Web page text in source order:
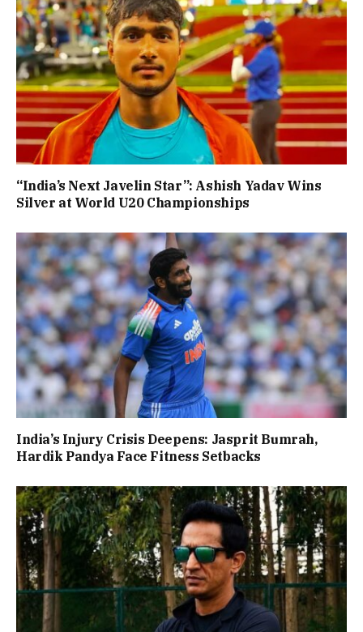
“India’s Next Javelin Star”: Ashish Yadav Wins
Silver at World U20 Championships
India’s Injury Crisis Deepens: Jasprit Bumrah,
Hardik Pandya Face Fitness Setbacks